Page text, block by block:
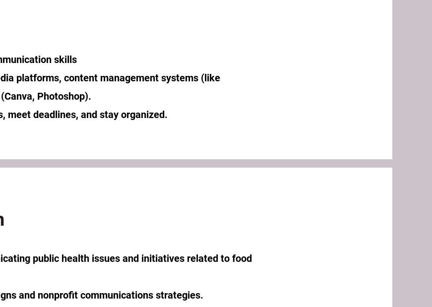
skills
platforms, content management systems (like
Photoshop).
meet deadlines, and stay organized.
public health issues and initiatives related to food
and nonprofit communications strategies.